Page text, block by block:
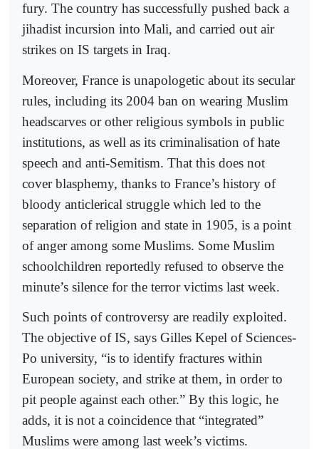
fury. The country has successfully pushed back a
jihadist incursion into Mali, and carried out air
strikes on IS targets in Iraq.
Moreover, France is unapologetic about its secular
rules, including its 2004 ban on wearing Muslim
headscarves or other religious symbols in public
institutions, as well as its criminalisation of hate
speech and anti-Semitism. That this does not
cover blasphemy, thanks to France’s history of
bloody anticlerical struggle which led to the
separation of religion and state in 1905, is a point
of anger among some Muslims. Some Muslim
schoolchildren reportedly refused to observe the
minute’s silence for the terror victims last week.
Such points of controversy are readily exploited.
The objective of IS, says Gilles Kepel of Sciences-
Po university, “is to identify fractures within
European society, and strike at them, in order to
pit people against each other.” By this logic, he
adds, it is not a coincidence that “integrated”
Muslims were among last week’s victims.